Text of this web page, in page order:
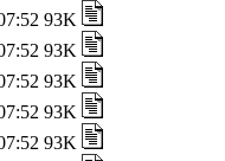
93K
93K
93K
93K
93K